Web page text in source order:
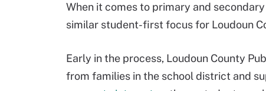
When it comes to primary and
similar student-first focus for Loudoun
Early in the process, Loudoun County
from families in the school district and